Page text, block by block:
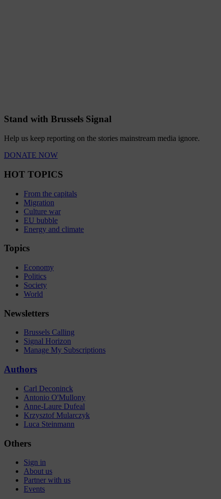
Stand with Brussels Signal
Help us keep reporting on the stories mainstream media ignore.
DONATE NOW
HOT TOPICS
From the capitals
Migration
Culture war
EU bubble
Energy and climate
Topics
Economy
Politics
Society
World
Newsletters
Brussels Calling
Signal Horizon
Manage My Subscriptions
Authors
Carl Deconinck
Antonio O'Mullony
Anne-Laure Dufeal
Krzysztof Mularczyk
Luca Steinmann
Others
Sign in
About us
Partner with us
Events